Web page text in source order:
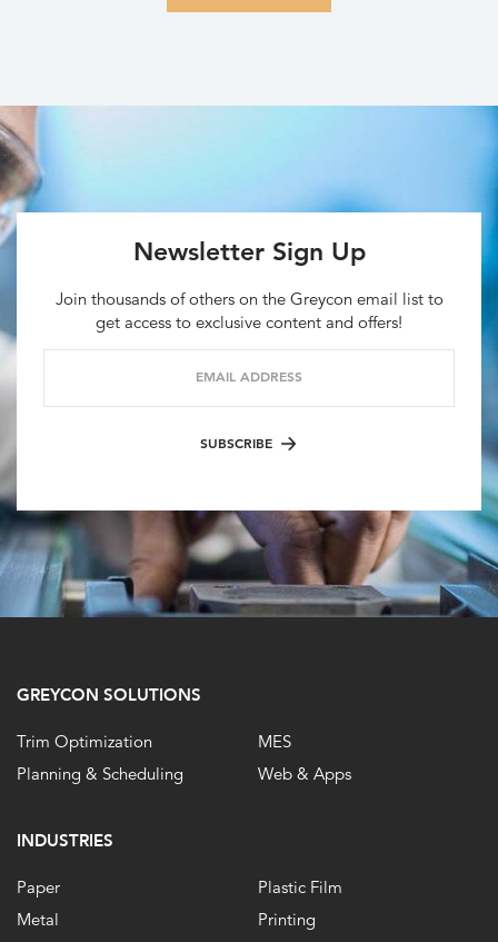
Newsletter Sign Up
Join thousands of others on the Greycon email list to
get access to exclusive content and offers!
EMAIL ADDRESS
SUBSCRIBE
GREYCON SOLUTIONS
Trim Optimization
Planning & Scheduling
MES
Web & Apps
INDUSTRIES
Paper
Metal
Plastic Film
Printing